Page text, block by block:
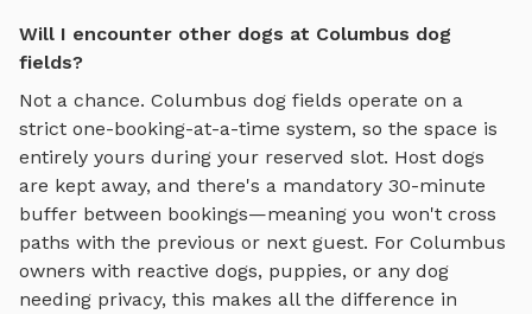
Will I encounter other dogs at Columbus dog
fields?
Not a chance. Columbus dog fields operate on a
strict one-booking-at-a-time system, so the space is
entirely yours during your reserved slot. Host dogs
are kept away, and there's a mandatory 30-minute
buffer between bookings—meaning you won't cross
paths with the previous or next guest. For Columbus
owners with reactive dogs, puppies, or any dog
needing privacy, this makes all the difference in